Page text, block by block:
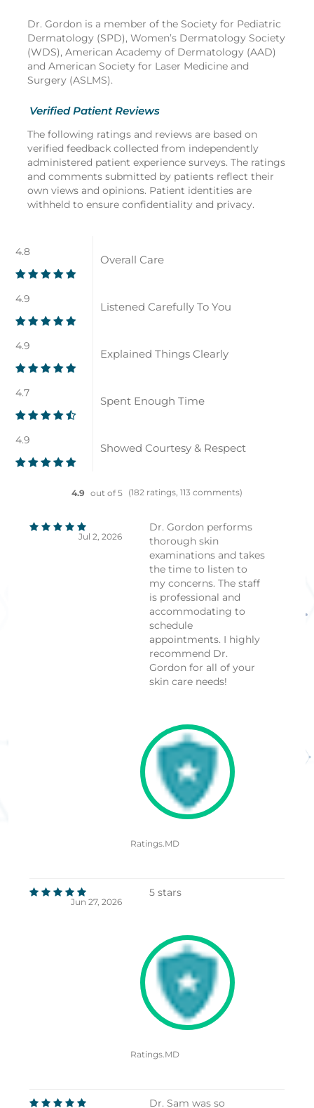
Dr. Gordon is a member of the Society for Pediatric
Dermatology (SPD), Women’s Dermatology Society
(WDS), American Academy of Dermatology (AAD)
and American Society for Laser Medicine and
Surgery (ASLMS).
Verified Patient Reviews
The following ratings and reviews are based on
verified feedback collected from independently
administered patient experience surveys. The ratings
and comments submitted by patients reflect their
own views and opinions. Patient identities are
withheld to ensure confidentiality and privacy.
Overall Care
4.8
Listened Carefully To You
4.9
Explained Things Clearly
4.9
Spent Enough Time
4.7
Showed Courtesy & Respect
4.9
4.9 out of 5 (182 ratings, 113 comments)
Jul 2, 2026
Dr. Gordon performs
thorough skin
examinations and takes
the time to listen to
my concerns. The staff
is professional and
accommodating to
schedule
appointments. I highly
recommend Dr.
Gordon for all of your
skin care needs!
Ratings.MD
Jun 27, 2026
5 stars
Ratings.MD
Dr. Sam was so